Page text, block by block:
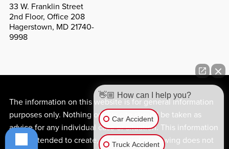
33 W. Franklin Street
2nd Floor, Office 208
Hagerstown, MD 21740-
9998
The information on this website is for general information
purposes only. Nothing on this site should be taken as
advice for any individual case or situation. This information
is not intended to create, and receipt or viewing does not
👋🏼 How can I help you?
Car Accident
Truck Accident